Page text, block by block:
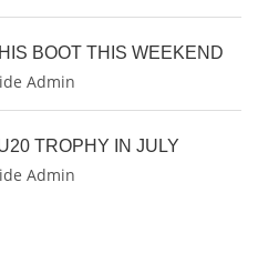
BOOT THIS WEEKEND
Admin
TROPHY IN JULY
Admin